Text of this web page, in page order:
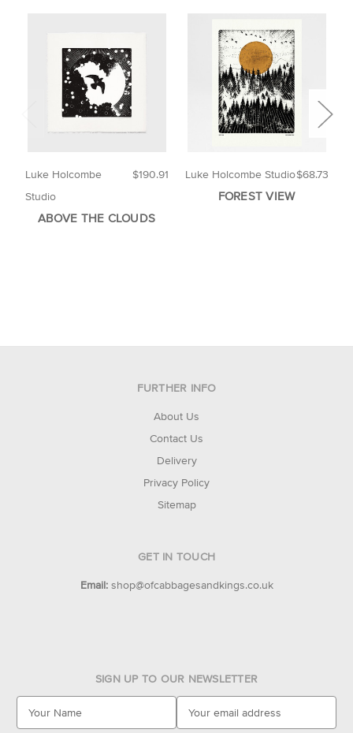
$190.91
Luke Holcombe
Studio
ABOVE THE CLOUDS
$68.73
Luke Holcombe Studio
FOREST VIEW
FURTHER INFO
About Us
Contact Us
Delivery
Privacy Policy
Sitemap
GET IN TOUCH
Email: shop@ofcabbagesandkings.co.uk
SIGN UP TO OUR NEWSLETTER